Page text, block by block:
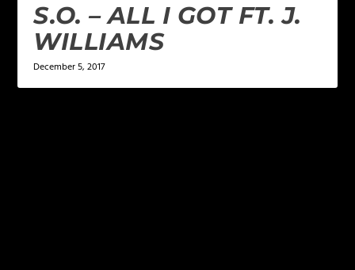
S.O. – ALL I GOT FT. J.
WILLIAMS
December 5, 2017